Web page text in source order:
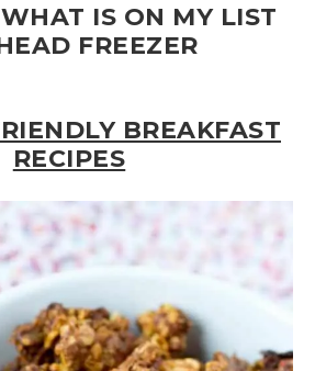
IS ON MY LIST
FREEZER
BREAKFAST
RECIPES